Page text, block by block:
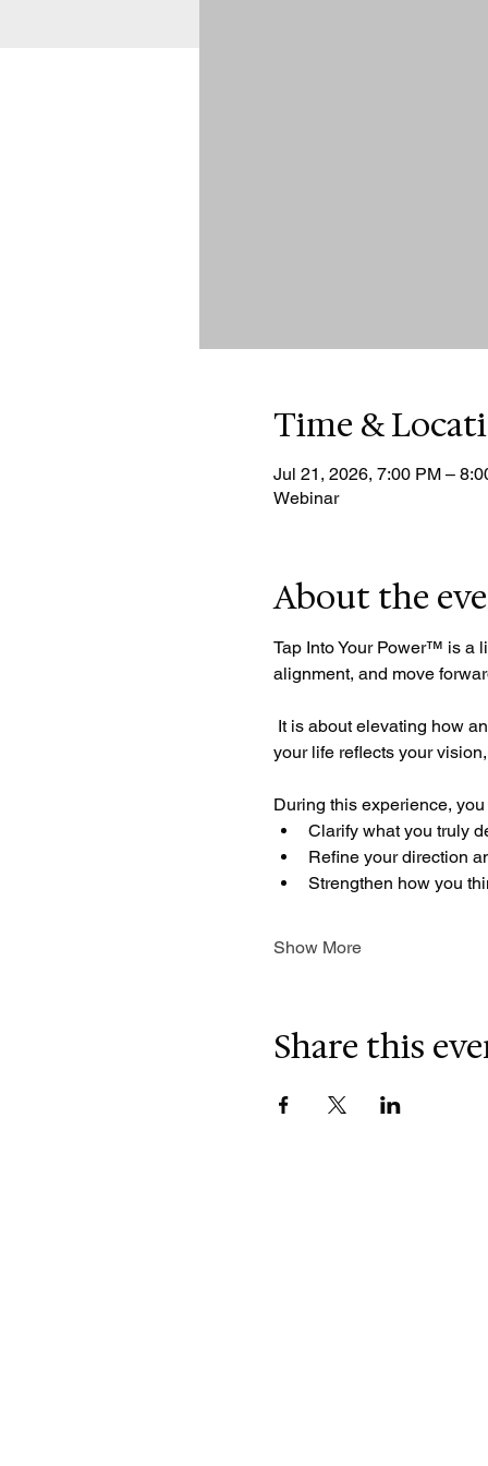
Time &
Jul 21, 2026, 7:00 PM –
Webinar
About the
Tap Into Your Power™ is a
alignment, and move
your life reflects your
During this experience,
Clarify what you truly
Refine your direction
Strengthen how you
Show More
Share this